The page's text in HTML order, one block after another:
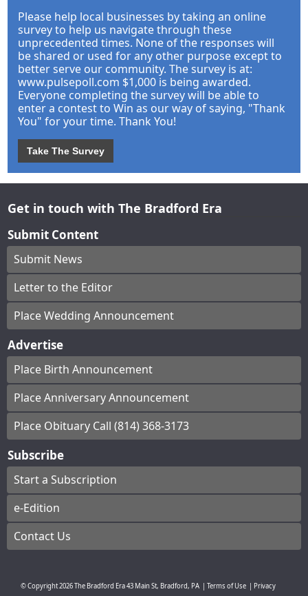
Please help local businesses by taking an online
survey to help us navigate through these
unprecedented times. None of the responses will
be shared or used for any other purpose except to
better serve our community. The survey is at:
www.pulsepoll.com $1,000 is being awarded.
Everyone completing the survey will be able to
enter a contest to Win as our way of saying, "Thank
You" for your time. Thank You!
Take The Survey
Get in touch with The Bradford Era
Submit Content
Submit News
Letter to the Editor
Place Wedding Announcement
Advertise
Place Birth Announcement
Place Anniversary Announcement
Place Obituary Call (814) 368-3173
Subscribe
Start a Subscription
e-Edition
Contact Us
© Copyright2026The Bradford Era43 Main St, Bradford, PA Terms of Use
Privacy